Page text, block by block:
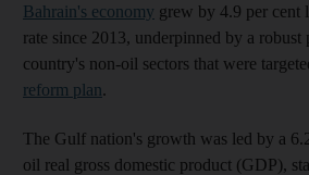
Bahrain's economy grew by 4.9 per cent
rate since 2013, underpinned by a robust
country's non-oil sectors that were
reform plan.
The Gulf nation's growth was led by a
oil real gross domestic product (GDP),